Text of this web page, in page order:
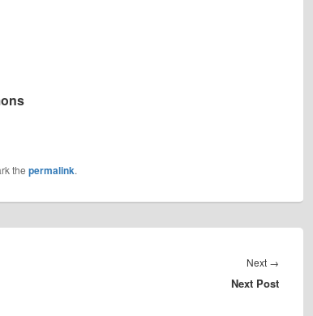
the permalink.
Next →
post:
Next Post